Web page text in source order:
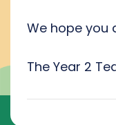
We hope you
The Year 2